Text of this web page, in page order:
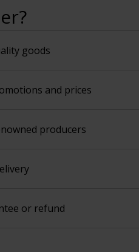
goods
and prices
producers
or refund